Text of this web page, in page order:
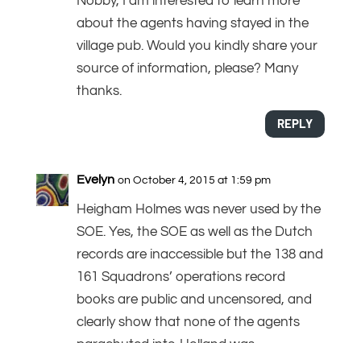
about the agents having stayed in the
village pub. Would you kindly share your
source of information, please? Many
thanks.
REPLY
Evelyn on October 4, 2015 at 1:59 pm
Heigham Holmes was never used by the
SOE. Yes, the SOE as well as the Dutch
records are inaccessible but the 138 and
161 Squadrons’ operations record
books are public and uncensored, and
clearly show that none of the agents